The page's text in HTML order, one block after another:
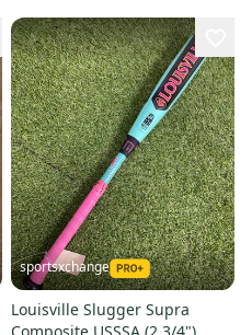
sportsxchange
Louisville Slugger Supra